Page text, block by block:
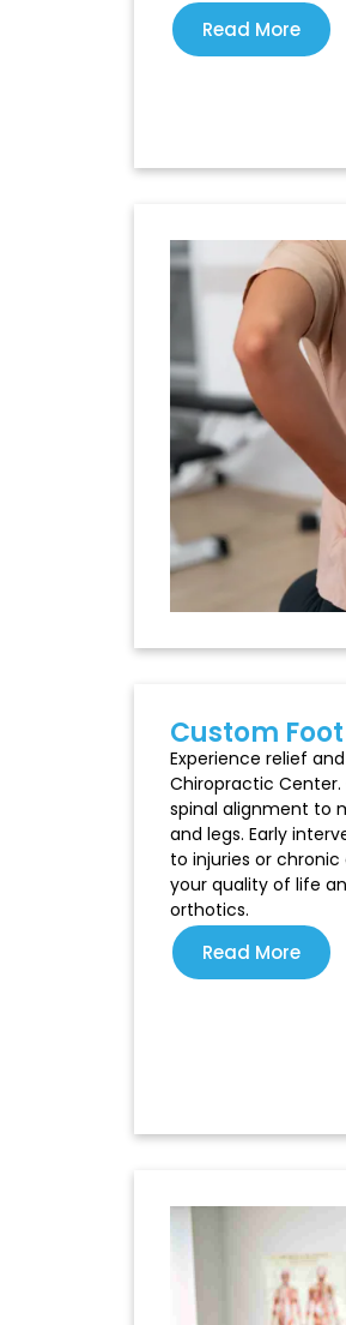
Read More
Custom
Experience relief
Chiropractic Center.
spinal alignment to
and legs. Early
to injuries or
your quality of life
orthotics.
Read More